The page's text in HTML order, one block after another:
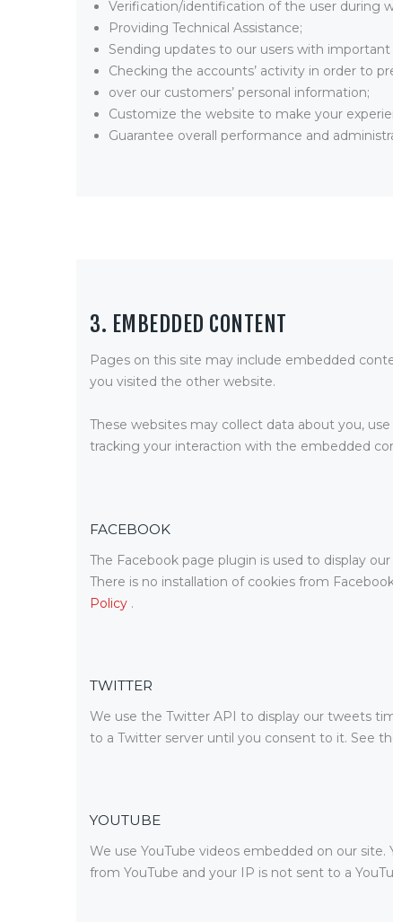
Verification/identification of the user during
Providing Technical Assistance;
Sending updates to our users with
Checking the accounts’ activity in order to
over our customers’ personal information;
Customize the website to make your
Guarantee overall performance and
3. EMBEDDED CONTENT
Pages on this site may include embedded
you visited the other website.
These websites may collect data about you,
tracking your interaction with the embedded
FACEBOOK
The Facebook page plugin is used to display
There is no installation of cookies from
Policy .
TWITTER
We use the Twitter API to display our tweets
to a Twitter server until you consent to it. See
YOUTUBE
We use YouTube videos embedded on our
from YouTube and your IP is not sent to a